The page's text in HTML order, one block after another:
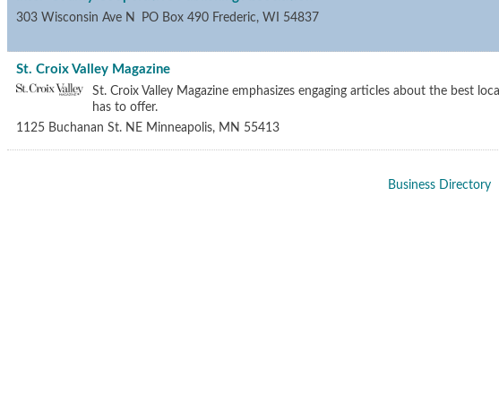
303 Wisconsin Ave N PO Box 490 Frederic, WI 54837
St. Croix Valley Magazine
St. Croix Valley Magazine emphasizes engaging articles about the best
has to offer.
1125 Buchanan St. NE Minneapolis, MN 55413
Business Directory